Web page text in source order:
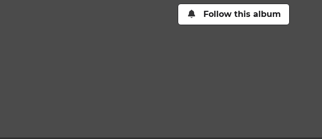
Follow this album